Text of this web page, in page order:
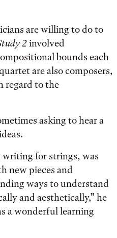
are willing to do to
2involved
bounds each
are also composers,
regard to the
asking to hear a
writing for strings, was
new pieces and
ways to understand
and aesthetically,” he
a wonderful learning